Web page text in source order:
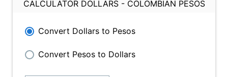
CALCULATOR DOLLARS - COLOMBIAN PESOS
Convert Dollars to Pesos
Convert Pesos to Dollars